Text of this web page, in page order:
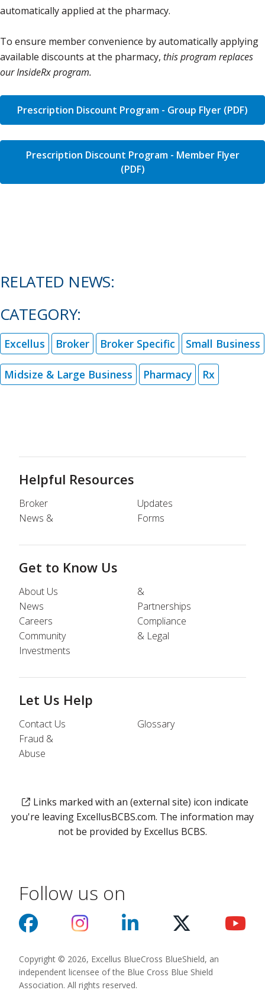
automatically applied at the pharmacy.
To ensure member convenience by automatically applying
available discounts at the pharmacy, this program replaces
our InsideRx program.
Prescription Discount Program - Group Flyer (PDF)
Prescription Discount Program - Member Flyer
(PDF)
RELATED NEWS:
CATEGORY:
Excellus Broker Broker Specific Small Business
Midsize & Large Business Pharmacy Rx
Helpful Resources
Broker
News &
Updates
Forms
Get to Know Us
About Us
News
Careers
Community
Investments
&
Partnerships
Compliance
& Legal
Let Us Help
Contact Us
Fraud &
Abuse
Glossary
Links marked with an (external site) icon indicate
you're leaving ExcellusBCBS.com. The information may
not be provided by Excellus BCBS.
Follow us on
Copyright © 2026, Excellus BlueCross BlueShield, an
independent licensee of the Blue Cross Blue Shield
Association. All rights reserved.